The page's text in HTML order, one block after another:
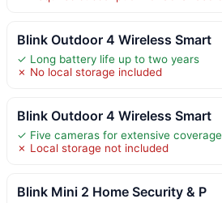
Blink Outdoor 4 Wireless Smart
✓ Long battery life up to two years
✗ No local storage included
Blink Outdoor 4 Wireless Smart
✓ Five cameras for extensive coverage
✗ Local storage not included
Blink Mini 2 Home Security & P